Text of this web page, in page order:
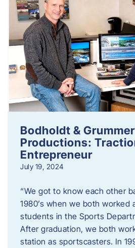
Bodholdt & Grummer
Productions:
Entrepreneur
July 19, 2024
“We got to know each other
1980’s when we both worked
students in the Sports
After graduation, we both
station as sportscasters. In